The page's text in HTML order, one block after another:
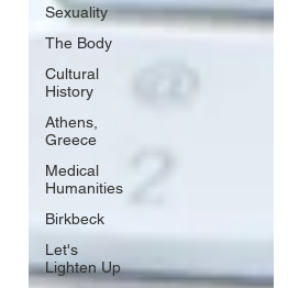
Sexuality
The Body
Cultural
History
Athens,
Greece
Medical
Humanities
Birkbeck
Let's
Lighten Up